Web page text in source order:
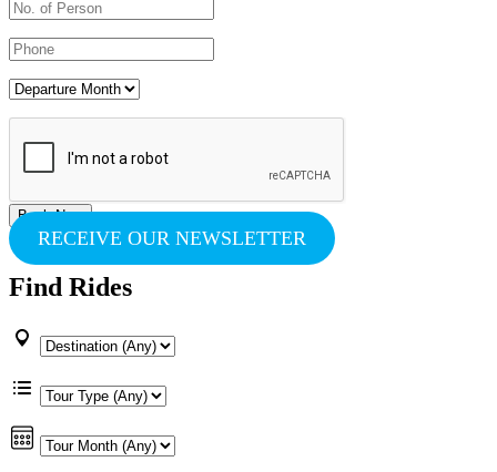
RECEIVE OUR NEWSLETTER
Find Rides